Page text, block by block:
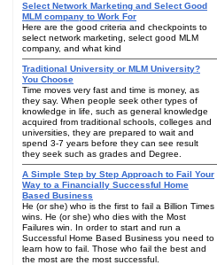
Select Network Marketing and Select Good
MLM company to Work For
Here are the good criteria and checkpoints to
select network marketing, select good MLM
company, and what kind
Traditional University or MLM University?
You Choose
Time moves very fast and time is money, as
they say. When people seek other types of
knowledge in life, such as general knowledge
acquired from traditional schools, colleges and
universities, they are prepared to wait and
spend 3-7 years before they can see result
they seek such as grades and Degree.
A Simple Step by Step Approach to Fail Your
Way to a Financially Successful Home
Based Business
He (or she) who is the first to fail a Billion Times
wins. He (or she) who dies with the Most
Failures win. In order to start and run a
Successful Home Based Business you need to
learn how to fail. Those who fail the best and
the most are the most successful.